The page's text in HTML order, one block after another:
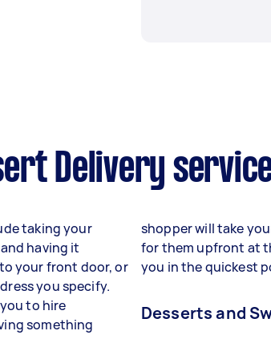
Delivery
taking your
having it
your front door, or
you specify.
to hire
something
shopper will take
for them upfront at
you in the quickest
Desserts and